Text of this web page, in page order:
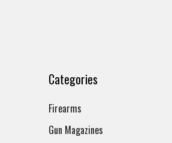
Categories
Firearms
Gun Magazines